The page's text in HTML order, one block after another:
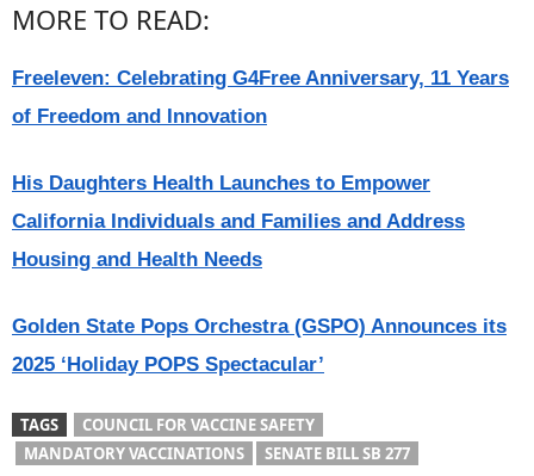
MORE TO READ:
Freeleven: Celebrating G4Free Anniversary, 11 Years
of Freedom and Innovation
His Daughters Health Launches to Empower
California Individuals and Families and Address
Housing and Health Needs
Golden State Pops Orchestra (GSPO) Announces its
2025 ‘Holiday POPS Spectacular’
TAGS
COUNCIL FOR VACCINE SAFETY
MANDATORY VACCINATIONS
SENATE BILL SB 277